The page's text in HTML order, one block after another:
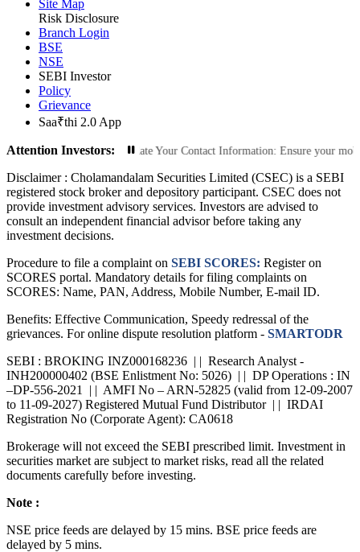
Site Map
Risk Disclosure
Branch Login
BSE
NSE
SEBI Investor
Policy
Grievance
Saa₹thi 2.0 App
Attention Investors:
Transactions: Update Your Contact Information: Ensure your mobile
Disclaimer : Cholamandalam Securities Limited (CSEC) is a SEBI
registered stock broker and depository participant. CSEC does not
provide investment advisory services. Investors are advised to
consult an independent financial advisor before taking any
investment decisions.
Procedure to file a complaint on SEBI SCORES: Register on
SCORES portal. Mandatory details for filing complaints on
SCORES: Name, PAN, Address, Mobile Number, E-mail ID.
Benefits: Effective Communication, Speedy redressal of the
grievances. For online dispute resolution platform - SMARTODR
SEBI : BROKING INZ000168236 | | Research Analyst -
INH200000402 (BSE Enlistment No: 5026) | | DP Operations : IN
–DP-556-2021 | | AMFI No – ARN-52825 (valid from 12-09-2007
to 11-09-2027) Registered Mutual Fund Distributor | | IRDAI
Registration No (Corporate Agent): CA0618
Brokerage will not exceed the SEBI prescribed limit. Investment in
securities market are subject to market risks, read all the related
documents carefully before investing.
Note :
NSE price feeds are delayed by 15 mins. BSE price feeds are
delayed by 5 mins.